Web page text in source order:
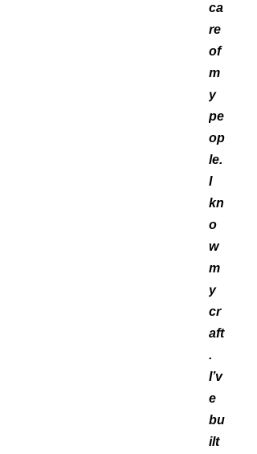
ca
re
of
m
y
pe
op
le.
I
kn
o
w
m
y
cr
aft
.
I’v
e
bu
ilt